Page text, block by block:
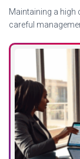
Maintaining a high
careful